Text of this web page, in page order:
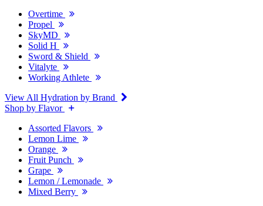
Overtime
Propel
SkyMD
Solid H
Sword & Shield
Vitalyte
Working Athlete
View All Hydration by Brand
Shop by Flavor
Assorted Flavors
Lemon Lime
Orange
Fruit Punch
Grape
Lemon / Lemonade
Mixed Berry